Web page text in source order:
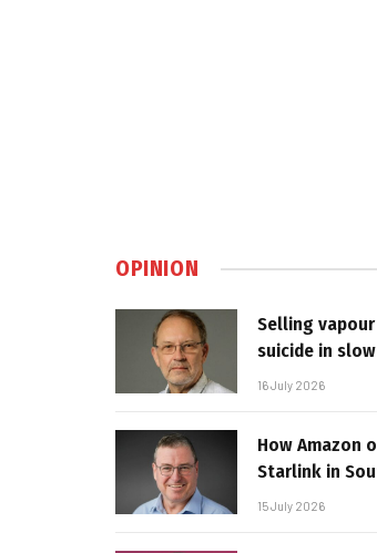
OPINION
Selling
suicide in
16 July 2026
How Amazon
Starlink in
15 July 2026